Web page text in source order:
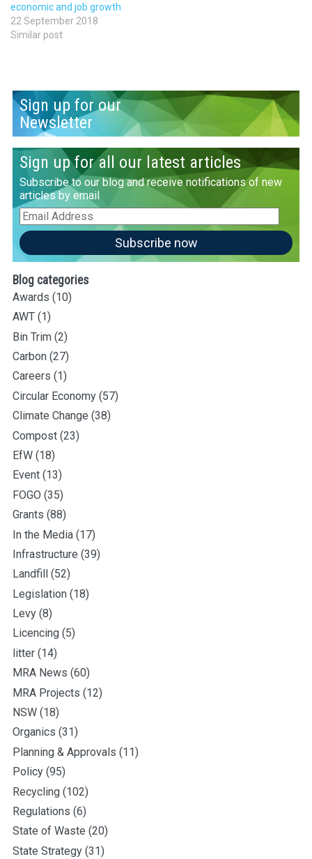
economic and job growth
22 September 2018
Similar post
Sign up for our
Newsletter
Sign up for all our latest articles
Subscribe to our blog and receive notifications of new
articles by email
Email
Address
Subscribe now
Blog categories
Awards (10)
AWT (1)
Bin Trim (2)
Carbon (27)
Careers (1)
Circular Economy (57)
Climate Change (38)
Compost (23)
EfW (18)
Event (13)
FOGO (35)
Grants (88)
In the Media (17)
Infrastructure (39)
Landfill
(52)
Legislation (18)
Levy (8)
Licencing (5)
litter (14)
MRA News (60)
MRA Projects (12)
NSW (18)
Organics (31)
Planning & Approvals (11)
Policy (95)
Recycling (102)
Regulations (6)
State of Waste (20)
State Strategy (31)